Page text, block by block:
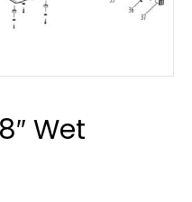
Wet